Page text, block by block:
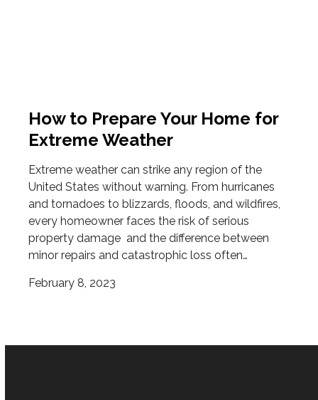
How to Prepare Your Home for
Extreme Weather
Extreme weather can strike any region of the
United States without warning. From hurricanes
and tornadoes to blizzards, floods, and wildfires,
every homeowner faces the risk of serious
property damage and the difference between
minor repairs and catastrophic loss often…
February 8, 2023